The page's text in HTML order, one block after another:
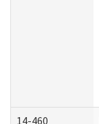
14-460